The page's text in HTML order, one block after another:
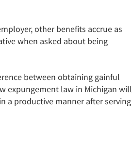
other benefits accrue as
when asked about being
between obtaining gainful
expungement law in Michigan will
a productive manner after serving